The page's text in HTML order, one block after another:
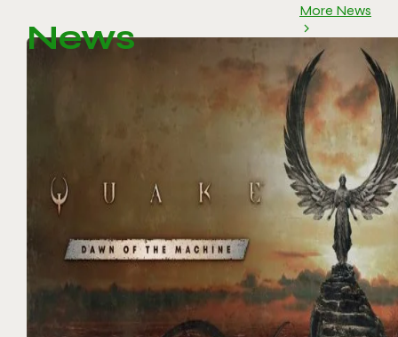
News
More News